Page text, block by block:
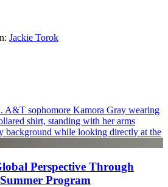
Jackie Torok
Perspective Through
Program